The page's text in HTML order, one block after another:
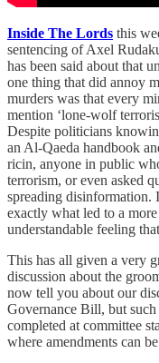
Inside The Lords this
sentencing of Axel
has been said about that
one thing that did annoy
murders was that every
mention ‘lone-wolf
Despite politicians
an Al-Qaeda handbook
ricin, anyone in public
terrorism, or even asked
spreading
exactly what led to a
understandable feeling
This has all given a very
discussion about the
now tell you about our
Governance Bill, but
completed at committee
where amendments can